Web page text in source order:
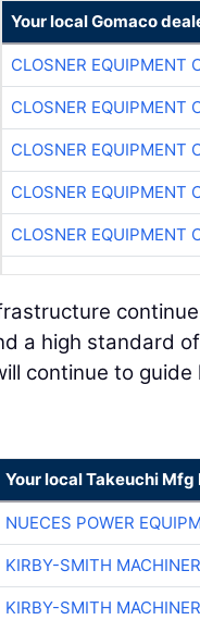
Your local Gomaco
CLOSNER EQUIPMENT
CLOSNER EQUIPMENT
CLOSNER EQUIPMENT
CLOSNER EQUIPMENT
CLOSNER EQUIPMENT
a high standard
continue to
Your local Takeuchi
NUECES POWER
KIRBY-SMITH
KIRBY-SMITH